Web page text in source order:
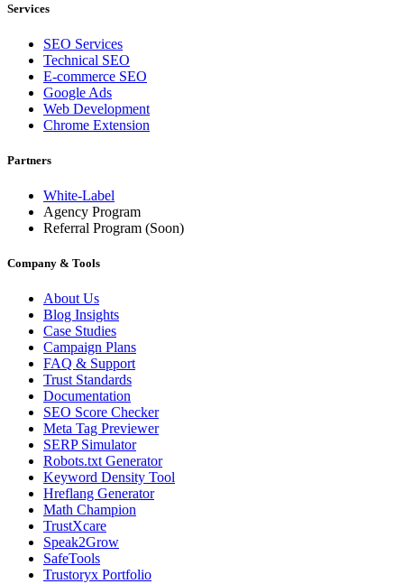
Services
SEO Services
Technical SEO
E-commerce SEO
Google Ads
Web Development
Chrome Extension
Partners
White-Label
Agency Program
Referral Program (Soon)
Company & Tools
About Us
Blog Insights
Case Studies
Campaign Plans
FAQ & Support
Trust Standards
Documentation
SEO Score Checker
Meta Tag Previewer
SERP Simulator
Robots.txt Generator
Keyword Density Tool
Hreflang Generator
Math Champion
TrustXcare
Speak2Grow
SafeTools
Trustoryx Portfolio